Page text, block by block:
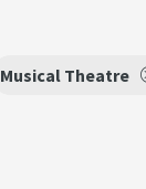
Musical Theatre